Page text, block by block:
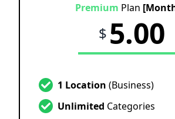
Premium Plan
$ 5.00
1 Location (Business)
Unlimited Categories